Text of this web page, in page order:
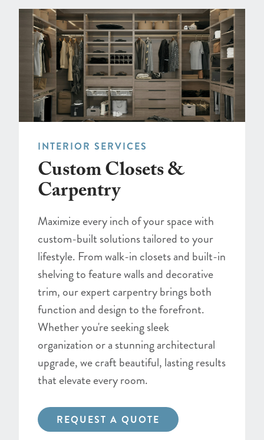
INTERIOR SERVICES
Custom Closets &
Carpentry
Maximize every inch of your space with
custom-built solutions tailored to your
lifestyle. From walk-in closets and built-in
shelving to feature walls and decorative
trim, our expert carpentry brings both
function and design to the forefront.
Whether you're seeking sleek
organization or a stunning architectural
upgrade, we craft beautiful, lasting results
that elevate every room.
REQUEST A QUOTE